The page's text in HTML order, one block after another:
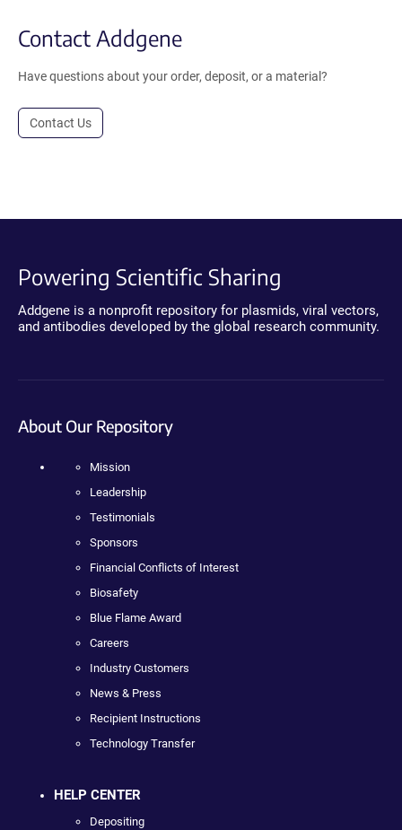
Contact Addgene
Have questions about your order, deposit, or a material?
Contact Us
Powering Scientific Sharing
Addgene is a nonprofit repository for plasmids, viral vectors,
and antibodies developed by the global research community.
About Our Repository
Mission
Leadership
Testimonials
Sponsors
Financial Conflicts of Interest
Biosafety
Blue Flame Award
Careers
Industry Customers
News & Press
Recipient Instructions
Technology Transfer
HELP CENTER
Depositing